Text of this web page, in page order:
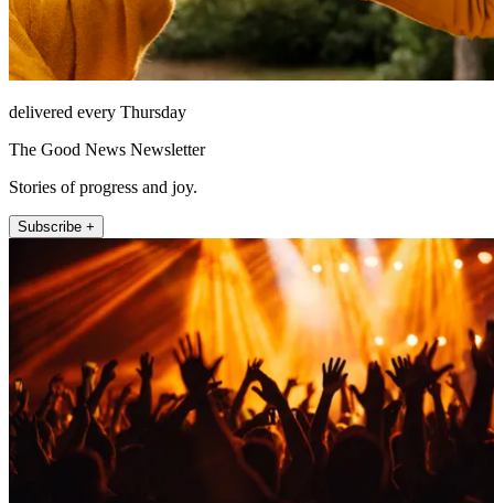
delivered every Thursday
The Good News Newsletter
Stories of progress and joy.
Subscribe +